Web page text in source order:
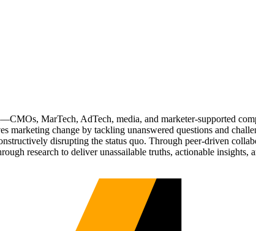
MarTech, AdTech, media, and marketer-supported
change by tackling unanswered questions and
disrupting the status quo. Through peer-driven
research to deliver unassailable truths, actionable insights,